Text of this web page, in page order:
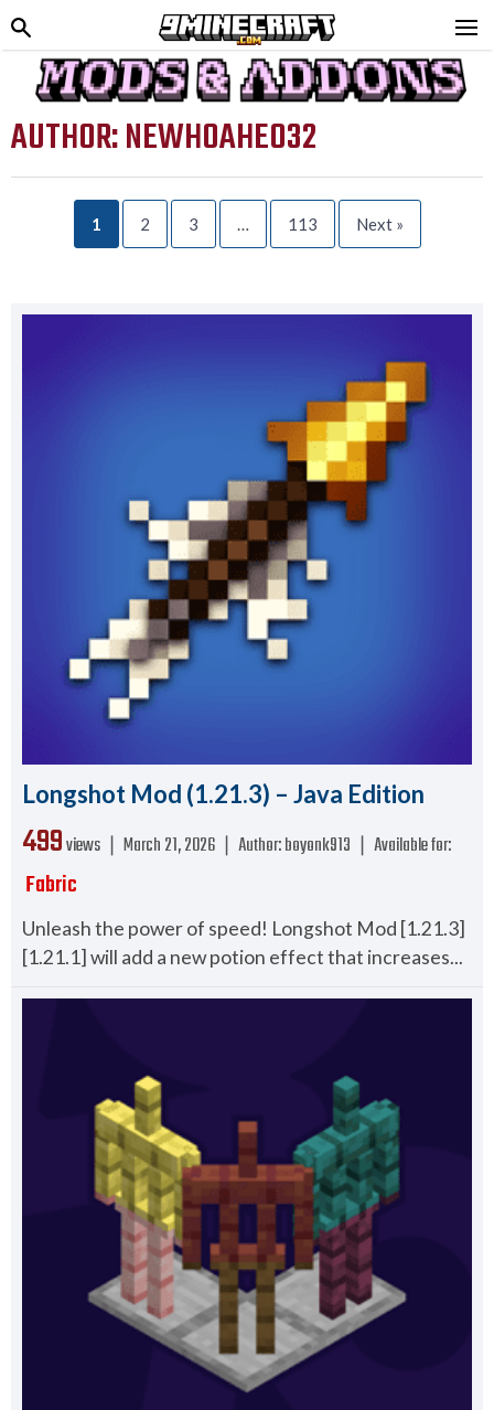
AUTHOR:NEWHOAHEO32
1 2 3 … 113 Next »
Longshot Mod (1.21.3) – Java Edition
499views ❘ March 21, 2026 ❘ Author:boyonk913 ❘ Available for:
Fabric
Unleash the power of speed! Longshot Mod [1.21.3]
[1.21.1] will add a new potion effect that increases...